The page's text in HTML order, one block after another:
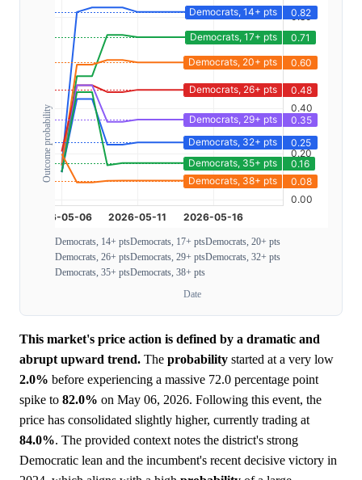
Outcome probability
Democrats, 14+ ptsDemocrats, 17+ ptsDemocrats, 20+ pts
Democrats, 26+ ptsDemocrats, 29+ ptsDemocrats, 32+ pts
Democrats, 35+ ptsDemocrats, 38+ pts
Date
This market's price action is defined by a dramatic and
abrupt upward trend. The probability started at a very low
2.0% before experiencing a massive 72.0 percentage point
spike to 82.0% on May 06, 2026. Following this event, the
price has consolidated slightly higher, currently trading at
84.0%. The provided context notes the district's strong
Democratic lean and the incumbent's recent decisive victory in